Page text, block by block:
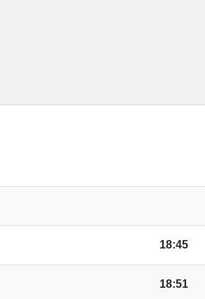
Garden Centre, Kings Acre
18:45
18:51